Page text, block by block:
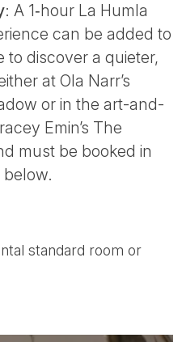
: A 1‑hour La Humla
can be added to
to discover a quieter,
at Ola Narr’s
or in the art-and-
Emin’s The
must be booked in
standard room or